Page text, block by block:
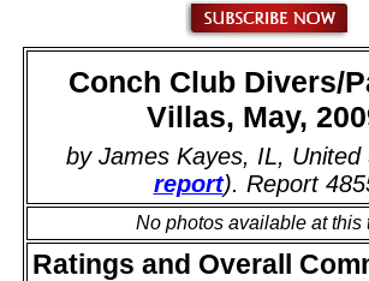
Conch Club Divers/
Villas, May,
by James Kayes, IL, United
report). Report
No photos available at this
Ratings and Overall